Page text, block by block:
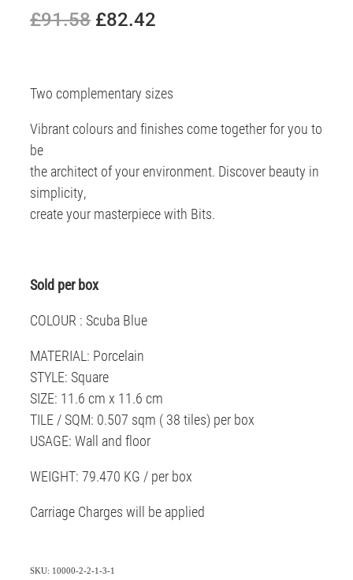
£91.58 £82.42
Two complementary sizes
Vibrant colours and finishes come together for you to
be
the architect of your environment. Discover beauty in
simplicity,
create your masterpiece with Bits.
Sold per box
COLOUR : Scuba Blue
MATERIAL: Porcelain
STYLE: Square
SIZE: 11.6 cm x 11.6 cm
TILE / SQM: 0.507 sqm ( 38 tiles) per box
USAGE: Wall and floor
WEIGHT: 79.470 KG / per box
Carriage Charges will be applied
SKU: 10000-2-2-1-3-1